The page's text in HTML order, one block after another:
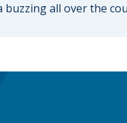
buzzing all over the
all the more